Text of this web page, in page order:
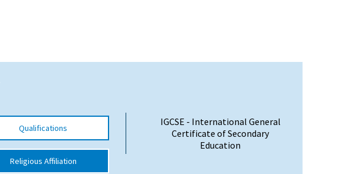
Qualifications
Religious Affiliation
IGCSE - International General
Certificate of Secondary
Education